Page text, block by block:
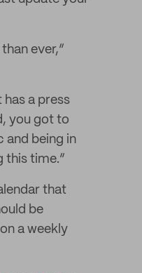
ever,”
has a press
you got to
and being in
this time.”
that
be
a weekly